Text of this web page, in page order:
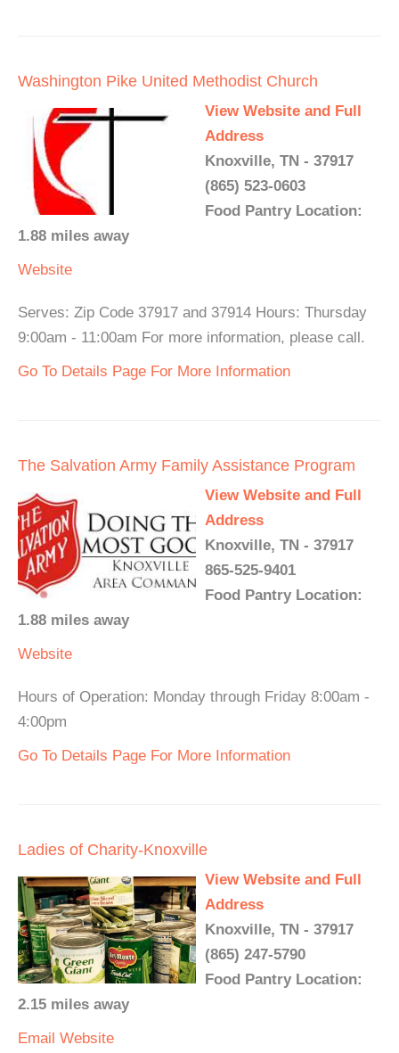
Washington Pike United Methodist Church
View Website and Full
Address
Knoxville, TN - 37917
(865) 523-0603
Food Pantry Location:
1.88 miles away
Website
Serves: Zip Code 37917 and 37914 Hours: Thursday
9:00am - 11:00am For more information, please call.
Go To Details Page For More Information
The Salvation Army Family Assistance Program
View Website and Full
Address
Knoxville, TN - 37917
865-525-9401
Food Pantry Location:
1.88 miles away
Website
Hours of Operation: Monday through Friday 8:00am -
4:00pm
Go To Details Page For More Information
Ladies of Charity-Knoxville
View Website and Full
Address
Knoxville, TN - 37917
(865) 247-5790
Food Pantry Location:
2.15 miles away
Email Website